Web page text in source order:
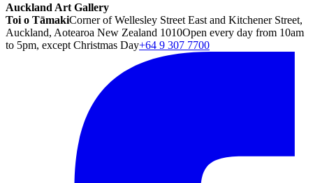
Auckland Art Gallery
Toi o TāmakiCorner of Wellesley Street East and Kitchener Street,
Auckland, Aotearoa New Zealand 1010Open every day from 10am
to 5pm, except Christmas Day+64 9 307 7700